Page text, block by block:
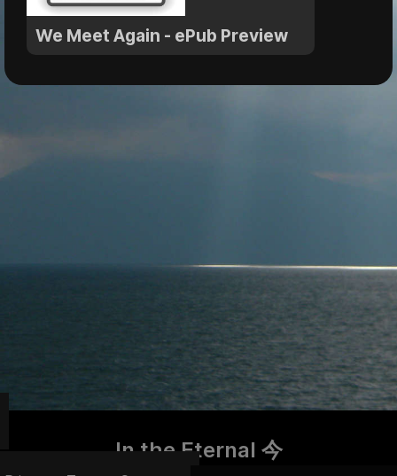
We Meet Again - ePub Preview
In the Eternal 今